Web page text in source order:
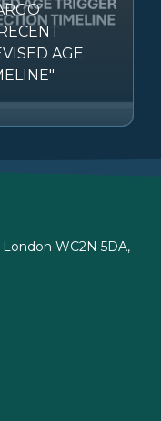
AGE
WC2N 5DA,